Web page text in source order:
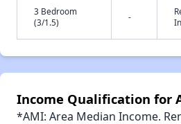
3 Bedroom
(3/1.5)
-
Income Qualification for
*AMI: Area Median Income.